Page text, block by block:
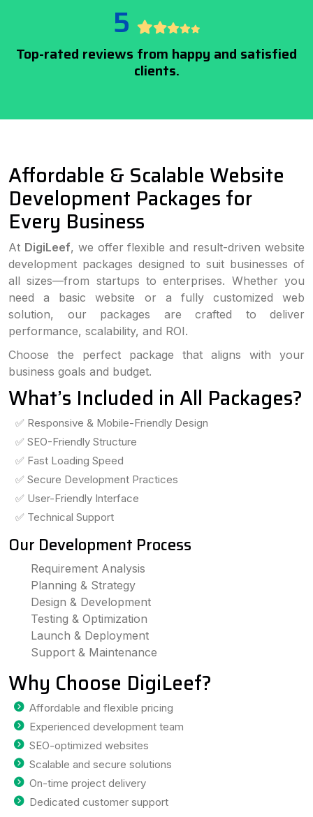
5
Top-rated reviews from happy and satisfied
clients.
Affordable & Scalable Website
Development Packages for
Every Business
At DigiLeef, we offer flexible and result-driven website
development packages designed to suit businesses of
all sizes—from startups to enterprises. Whether you
need a basic website or a fully customized web
solution, our packages are crafted to deliver
performance, scalability, and ROI.
Choose the perfect package that aligns with your
business goals and budget.
What’s Included in All Packages?
✅ Responsive & Mobile-Friendly Design
✅ SEO-Friendly Structure
✅ Fast Loading Speed
✅ Secure Development Practices
✅ User-Friendly Interface
✅ Technical Support
Our Development Process
Requirement Analysis
Planning & Strategy
Design & Development
Testing & Optimization
Launch & Deployment
Support & Maintenance
Why Choose DigiLeef?
Affordable and flexible pricing
Experienced development team
SEO-optimized websites
Scalable and secure solutions
On-time project delivery
Dedicated customer support